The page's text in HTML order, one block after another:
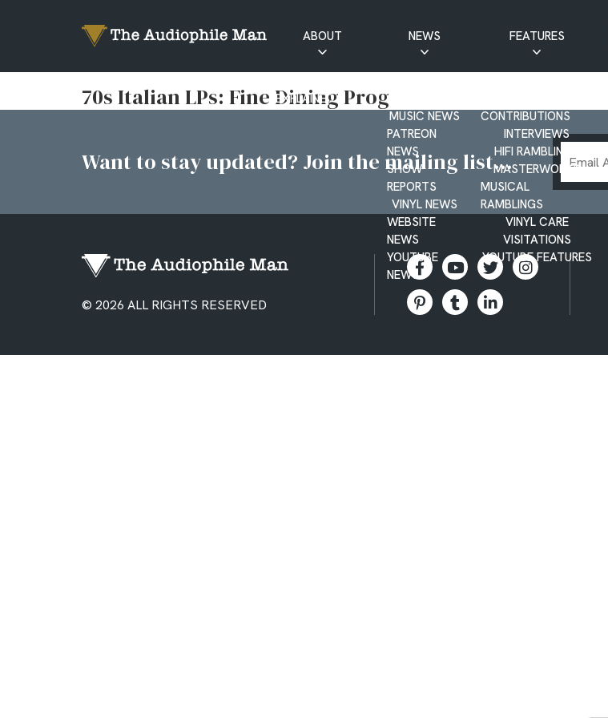
ABOUT
EXPLAINED
NEWS
MUSIC NEWS
PATREON
NEWS
SHOW
REPORTS
VINYL NEWS
WEBSITE
NEWS
YOUTUBE
NEWS
FEATURES
CONTRIBUTIONS
INTERVIEWS
HIFI RAMBLINGS
MASTERWORKS
MUSICAL
RAMBLINGS
VINYL CARE
VISITATIONS
YOUTUBE FEATURES
70s Italian LPs: Fine Dining Prog
Want to stay updated? Join the mailing list...
Email
Address
© 2026 ALL RIGHTS RESERVED